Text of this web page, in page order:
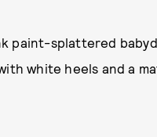
paint-splattered
white heels and a